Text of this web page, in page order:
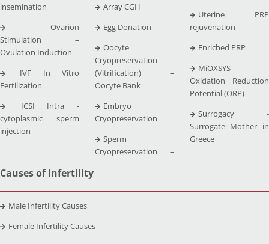
insemination
Ovarion
Stimulation –
Ovulation Induction
IVF In Vitro
Fertilization
ICSI Intra -
cytoplasmic sperm
injection
Array CGH
Egg Donation
Oocyte
Cryopreservation
(Vitrification) –
Oocyte Bank
Embryo
Cryopreservation
Sperm
Cryopreservation –
Uterine PRP
rejuvenation
Enriched PRP
MiOXSYS –
Oxidation Reduction
Potential (ORP)
Surrogacy -
Surrogate Mother in
Greece
Causes of Infertility
Male Infertility Causes
Female Infertility Causes